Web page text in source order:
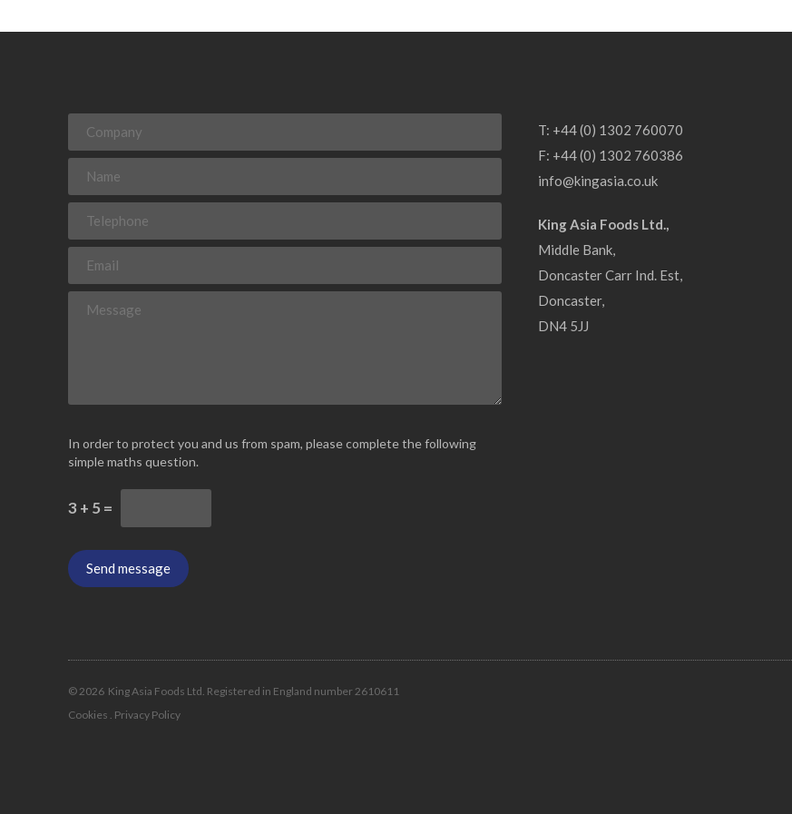
In order to protect you and us from spam, please complete the following
simple maths question.
3 + 5 =
T: +44 (0) 1302 760070
F: +44 (0) 1302 760386
info@kingasia.co.uk
King Asia Foods Ltd.
Middle Bank
Doncaster Carr Ind. Est
Doncaster
DN4 5JJ
© 2026 King Asia Foods Ltd. Registered in England number 2610611
Cookies . Privacy Policy